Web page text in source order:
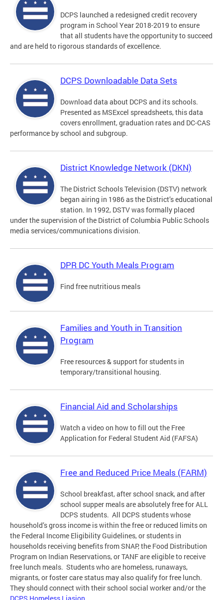
DCPS launched a redesigned credit recovery
program in School Year 2018-2019 to ensure
that all students have the opportunity to succeed
and are held to rigorous standards of excellence.
DCPS Downloadable Data Sets
Download data about DCPS and its schools.
Presented as MSExcel spreadsheets, this data
covers enrollment, graduation rates and DC-CAS
performance by school and subgroup.
District Knowledge Network (DKN)
The District Schools Television (DSTV) network
began airing in 1986 as the District’s educational
station. In 1992, DSTV was formally placed
under the supervision of the District of Columbia Public Schools
media services/communications division.
DPR DC Youth Meals Program
Find free nutritious meals
Families and Youth in Transition
Program
Free resources & support for students in
temporary/transitional housing.
Financial Aid and Scholarships
Watch a video on how to fill out the Free
Application for Federal Student Aid (FAFSA)
Free and Reduced Price Meals (FARM)
School breakfast, after school snack, and after
school supper meals are absolutely free for ALL
DCPS students. All DCPS students whose
household’s gross income is within the free or reduced limits on
the Federal Income Eligibility Guidelines, or students in
households receiving benefits from SNAP, the Food Distribution
Program on Indian Reservations, or TANF are eligible to receive
free lunch meals. Students who are homeless, runaways,
migrants, or foster care status may also qualify for free lunch.
They should connect with their school social worker and/or the